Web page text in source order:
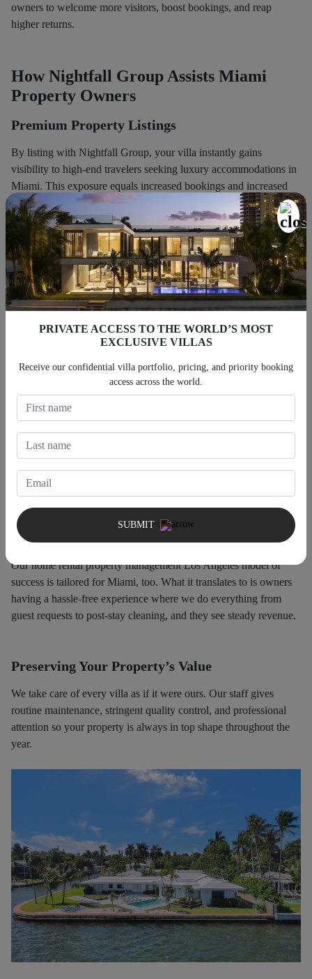
owners to welcome more visitors, boost bookings, and reap
higher returns.
How Nightfall Group Assists Miami
Property Owners
Premium Property Listings
By listing with Nightfall Group, your villa instantly gains
visibility to high-end travelers seeking luxury accommodations in
Miami. This exposure equals increased bookings and increased
nightly rates.
Concierge-Level Guest Experience
We deliver more than typicalproperty management. We offer
guests concierge service, coordinating transportation, personal
chefs, event coordination, and the like. This results in a distinctive
and memorable stay, differentiating your property from others.
Revenue-Driven Management
We are not simply another luxury home rental company Miami;
means the best possible pricing, and our marketing tools draw in
the correct clients who are prepared to pay top dollar.
Stress-Free Ownership
Our home rental property management Los Angeles model of
success is tailored for Miami, too. What it translates to is owners
having a hassle-free experience where we do everything from
guest requests to post-stay cleaning, and they see steady revenue.
Preserving Your Property’s Value
We take care of every villa as if it were ours. Our staff gives
routine maintenance, stringent quality control, and professional
attention so your property is always in top shape throughout the
year.
PRIVATE ACCESS TO THE WORLD’S MOST
EXCLUSIVE VILLAS
Receive our confidential villa portfolio, pricing, and priority booking
access across the world.
SUBMIT